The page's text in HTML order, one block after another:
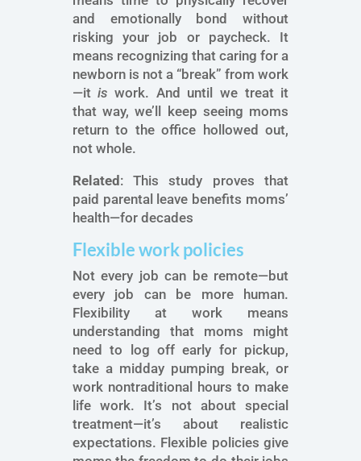
and emotionally bond without
risking your job or paycheck. It
means recognizing that caring for a
newborn is not a “break” from work
—itis work. And until we treat it
that way, we’ll keep seeing moms
return to the office hollowed out,
not whole.
Related : This study proves that
paid parental leave benefits moms’
health—for decades
Flexible work policies
Not every job can be remote—but
every job can be more human.
Flexibility at work means
understanding that moms might
need to log off early for pickup,
take a midday pumping break, or
work nontraditional hours to make
life work. It’s not about special
treatment—it’s about realistic
expectations. Flexible policies give